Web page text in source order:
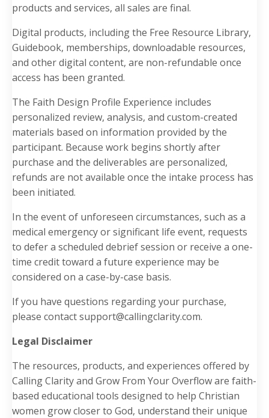
products and services, all sales are final.
Digital products, including the Free Resource Library,
Guidebook, memberships, downloadable resources,
and other digital content, are non-refundable once
access has been granted.
The Faith Design Profile Experience includes
personalized review, analysis, and custom-created
materials based on information provided by the
participant. Because work begins shortly after
purchase and the deliverables are personalized,
refunds are not available once the intake process has
been initiated.
In the event of unforeseen circumstances, such as a
medical emergency or significant life event, requests
to defer a scheduled debrief session or receive a one-
time credit toward a future experience may be
considered on a case-by-case basis.
If you have questions regarding your purchase,
please contactsupport@callingclarity.com.
Legal Disclaimer
The resources, products, and experiences offered by
Calling Clarity and Grow From Your Overflow are faith-
based educational tools designed to help Christian
women grow closer to God, understand their unique